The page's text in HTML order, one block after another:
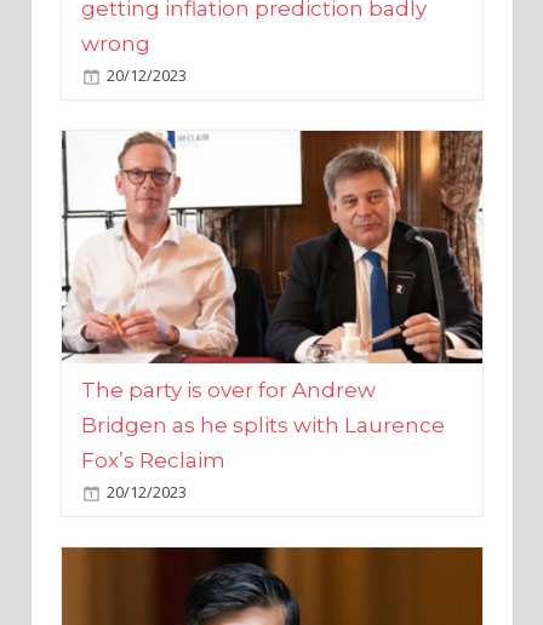
20/12/2023
The party is over for Andrew
Bridgen as he splits with Laurence
Fox’s Reclaim
20/12/2023